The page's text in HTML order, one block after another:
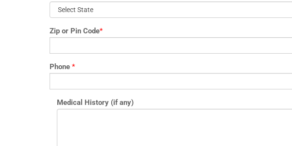
Zip or Pin Code*
Phone *
Medical History (if any)